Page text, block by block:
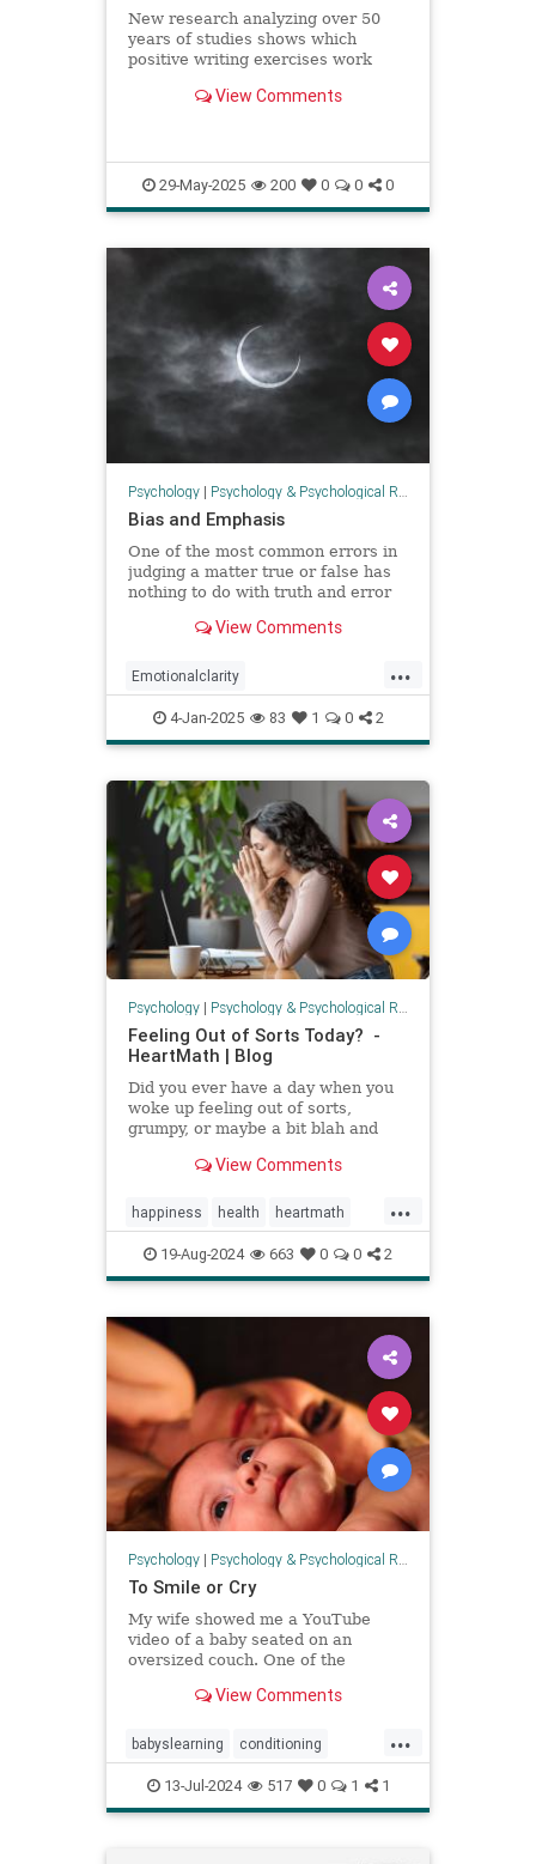
New research analyzing over 50
years of studies shows which
positive writing exercises work
View Comments
29-May-2025 200 0 0 0
Psychology| Psychology & Psychological Research
Bias and Emphasis
One of the most common errors in
judging a matter true or false has
nothing to do with truth and error
the happenstance of one’s
positive (emotions, discourse,
memes, etc.) not because
View Comments
...
Emotionalclarity
EmotionalDissonance judgment
The30thPathofIntelligence Truth
4-Jan-2025 83 1 0 2
Psychology| Psychology & Psychological Research
Feeling Out of Sorts Today? -
HeartMath | Blog
Did you ever have a day when you
woke up feeling out of sorts,
grumpy, or maybe a bit blah and
HeartMath calls "modulation days."
necessarily a cause for concern or
a sign that something is "w
View Comments
...
happiness health heartmath
modulationday mood
outofsortsday psychology
19-Aug-2024 663 0 0 2
Psychology| Psychology & Psychological Research
To Smile or Cry
My wife showed me a YouTube
video of a baby seated on an
oversized couch. One of the
shifted with her motion and came
noggin. The shock in her eyes and
look on her face seemed to comm
View Comments
...
babyslearning conditioning
emotions health moods
parenting psychology
13-Jul-2024 517 0 1 1